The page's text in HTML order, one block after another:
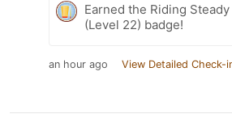
Earned the Riding Steady
(Level 22) badge!
an hour ago View Detailed Check-